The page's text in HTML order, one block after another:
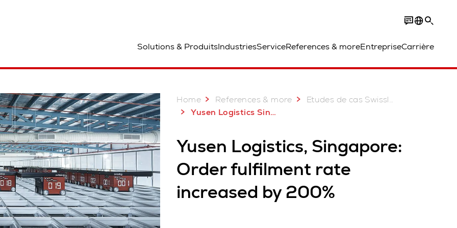
Solutions & ProduitsIndustriesServiceReferences & moreEntrepriseCarrière
Home References & more
Etudes de cas Swisslog: Plus de 2 000 projets réussis
Yusen Logistics Singapore AutoStore
Yusen Logistics, Singapore:
Order fulfilment rate
increased by 200%